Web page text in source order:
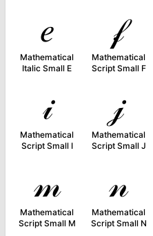
𝑒
Mathematical
Italic Small E
𝒻
Mathematical
Script Small F
𝒾
Mathematical
Script Small I
𝒿
Mathematical
Script Small J
𝓂
Mathematical
Script Small M
𝓃
Mathematical
Script Small N